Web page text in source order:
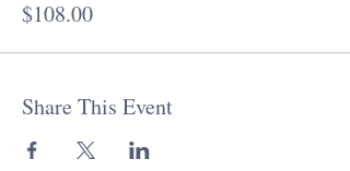
$108.00
Share This Event